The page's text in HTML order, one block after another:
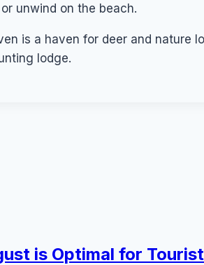
unwind on the beach.
is a haven for deer and nature
lodge.
is Optimal for